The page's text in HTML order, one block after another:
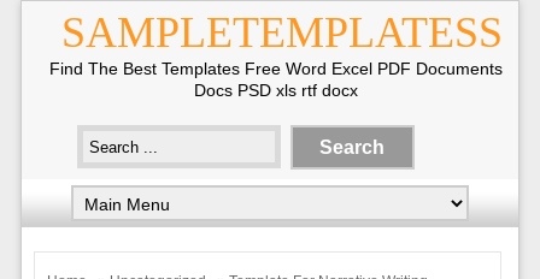
SAMPLETEMPLATESS
Find The Best Templates Free Word Excel PDF Documents
Docs PSD xls rtf docx